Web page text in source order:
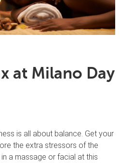
at Milano Day
is all about balance. Get your
the extra stressors of the
a massage or facial at this